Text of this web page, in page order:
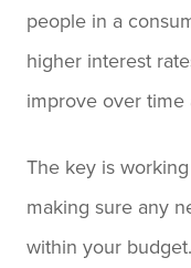
people in a
higher interest
improve over
The key is
making sure any
within your